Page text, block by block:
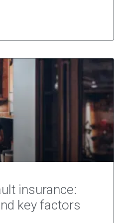
insurance:
key factors